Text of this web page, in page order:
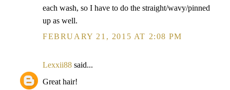
each wash, so I have to do the straight/wavy/pinned
up as well.
FEBRUARY 21, 2015 AT 2:08 PM
Lexxii88 said...
Great hair!